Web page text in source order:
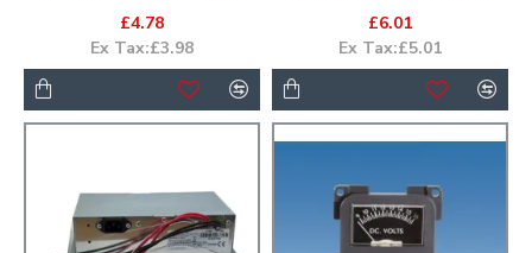
£4.78
Ex Tax:£3.98
£6.01
Ex Tax:£5.01